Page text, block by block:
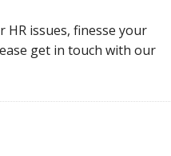
HR issues, finesse your
get in touch with our